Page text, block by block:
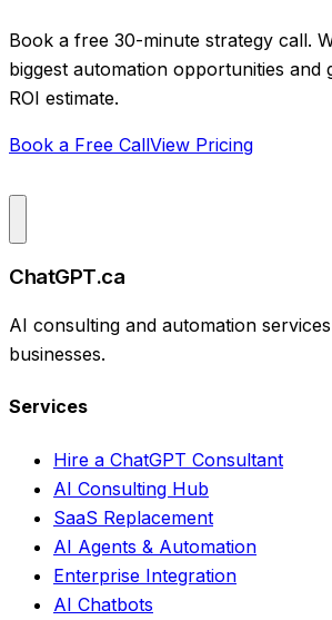
Book a free 30-minute strategy call.
biggest automation opportunities and
ROI estimate.
Book a Free CallView Pricing
ChatGPT.ca
AI consulting and automation
businesses.
Services
Hire a ChatGPT Consultant
AI Consulting Hub
SaaS Replacement
AI Agents & Automation
Enterprise Integration
AI Chatbots